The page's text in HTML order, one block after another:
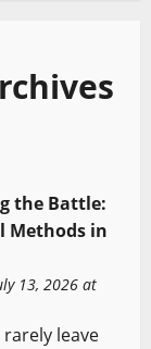
the Battle:
Methods in
13, 2026 at
leave